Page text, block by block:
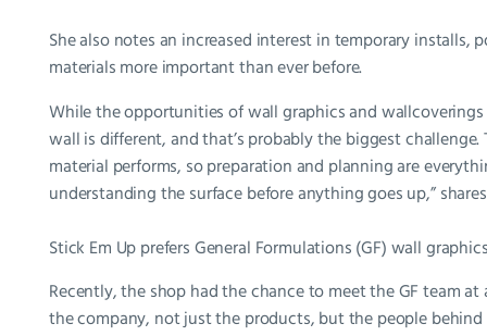
She also notes an increased interest in temporary installs,
materials more important than ever before.
While the opportunities of wall graphics and
wall is different, and that’s probably the biggest
material performs, so preparation and planning are
understanding the surface before anything goes up,”
Stick Em Up prefers General Formulations (GF) wall
Recently, the shop had the chance to meet the GF team
the company, not just the products, but the people behind